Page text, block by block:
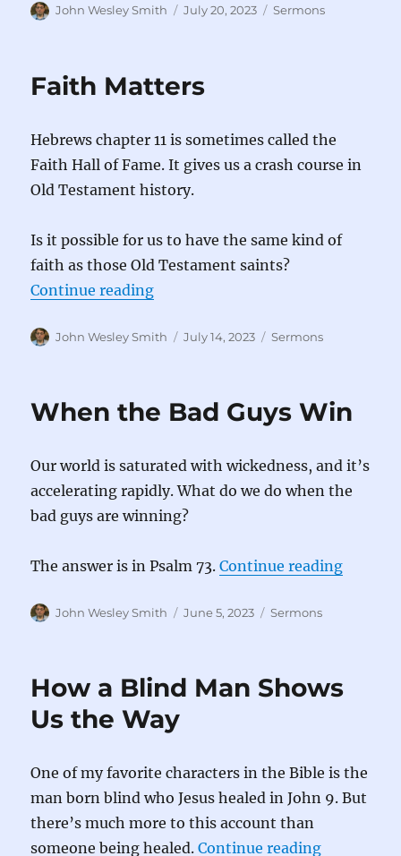
Author
John Wesley Smith
Posted
July 20, 2023 Categories
Sermons
Faith Matters
Hebrews chapter 11 is sometimes called the
Faith Hall of Fame. It gives us a crash course in
Old Testament history.
Is it possible for us to have the same kind of
faith as those Old Testament saints?
Continue reading“Faith Matters”
Author
John Wesley Smith
Posted
July 14, 2023 Categories
Sermons
When the Bad Guys Win
Our world is saturated with wickedness, and it’s
accelerating rapidly. What do we do when the
bad guys are winning?
The answer is in Psalm 73.Continue reading“When
Author
John Wesley Smith
Posted
June 5, 2023 Categories
Sermons
How a Blind Man Shows
Us the Way
One of my favorite characters in the Bible is the
man born blind who Jesus healed in John 9. But
there’s much more to this account than
someone being healed.Continue reading“How a